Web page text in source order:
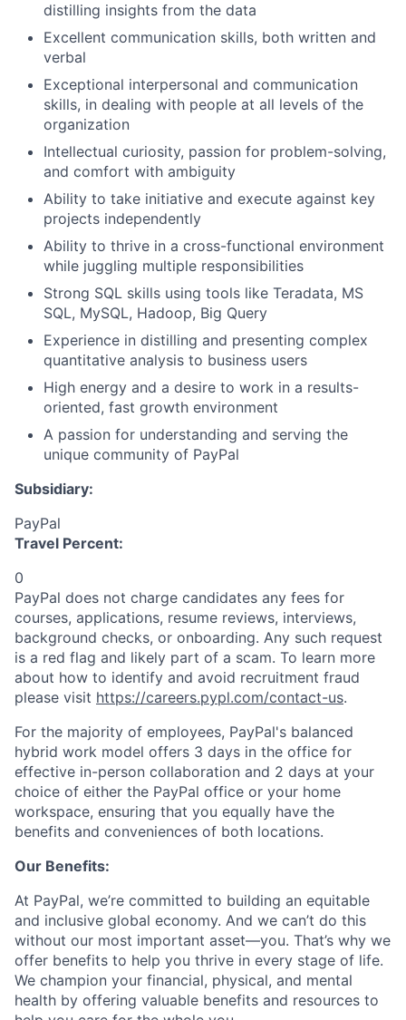
distilling insights from the data
Excellent communication skills, both written and
verbal
Exceptional interpersonal and communication
skills, in dealing with people at all levels of the
organization
Intellectual curiosity, passion for problem-solving,
and comfort with ambiguity
Ability to take initiative and execute against key
projects independently
Ability to thrive in a cross-functional environment
while juggling multiple responsibilities
Strong SQL skills using tools like Teradata, MS
SQL, MySQL, Hadoop, Big Query
Experience in distilling and presenting complex
quantitative analysis to business users
High energy and a desire to work in a results-
oriented, fast growth environment
A passion for understanding and serving the
unique community of PayPal
Subsidiary:
PayPal
Travel Percent:
0
PayPal does not charge candidates any fees for
courses, applications, resume reviews, interviews,
background checks, or onboarding. Any such request
is a red flag and likely part of a scam. To learn more
about how to identify and avoid recruitment fraud
please visit https://careers.pypl.com/contact-us.
For the majority of employees, PayPal's balanced
hybrid work model offers 3 days in the office for
effective in-person collaboration and 2 days at your
choice of either the PayPal office or your home
workspace, ensuring that you equally have the
benefits and conveniences of both locations.
Our Benefits:
At PayPal, we’re committed to building an equitable
and inclusive global economy. And we can’t do this
without our most important asset—you. That’s why we
offer benefits to help you thrive in every stage of life.
We champion your financial, physical, and mental
health by offering valuable benefits and resources to